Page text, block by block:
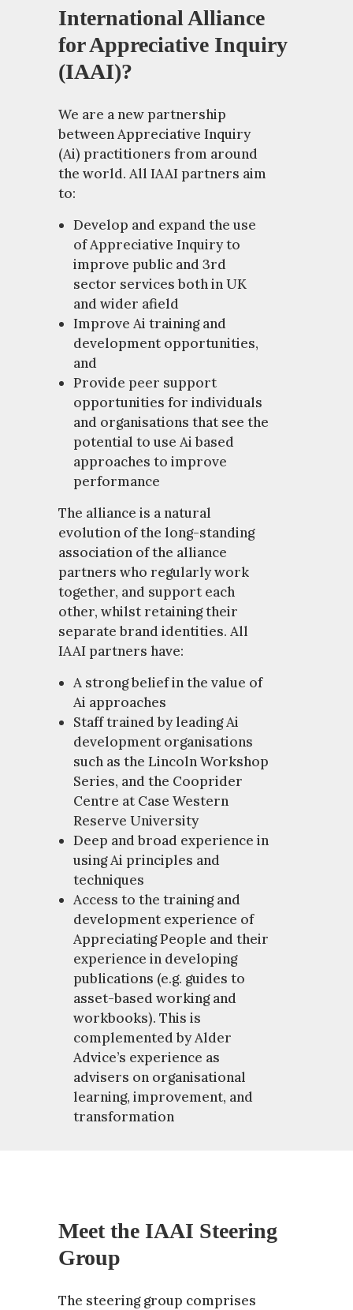
International Alliance
for Appreciative Inquiry
(IAAI)?
We are a new partnership
between Appreciative Inquiry
(Ai) practitioners from around
the world. All IAAI partners aim
to:
Develop and expand the use
of Appreciative Inquiry to
improve public and 3rd
sector services both in UK
and wider afield
Improve Ai training and
development opportunities,
and
Provide peer support
opportunities for individuals
and organisations that see the
potential to use Ai based
approaches to improve
performance
The alliance is a natural
evolution of the long-standing
association of the alliance
partners who regularly work
together, and support each
other, whilst retaining their
separate brand identities. All
IAAI partners have:
A strong belief in the value of
Ai approaches
Staff trained by leading Ai
development organisations
such as the Lincoln Workshop
Series, and the Cooprider
Centre at Case Western
Reserve University
Deep and broad experience in
using Ai principles and
techniques
Access to the training and
development experience of
Appreciating People and their
experience in developing
publications (e.g. guides to
asset-based working and
workbooks). This is
complemented by Alder
Advice’s experience as
advisers on organisational
learning, improvement, and
transformation
Meet the IAAI Steering
Group
The steering group comprises